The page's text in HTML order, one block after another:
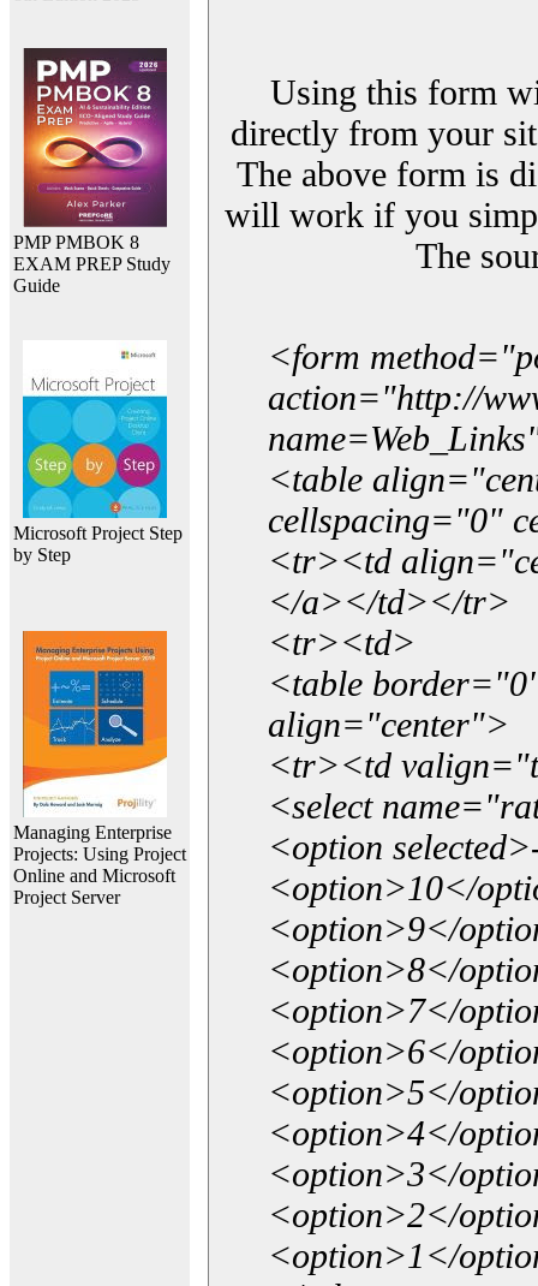
PMP PMBOK 8
EXAM PREP Study
Guide
Microsoft Project Step
by Step
Managing Enterprise
Projects: Using Project
Online and Microsoft
Project Server
Using this form
directly from your
The above form is
will work if you
The
<form
action="http://
<table
cellspacing="0"
<tr><td
</a></td></tr>
<tr><td>
<table
align="center">
<tr><td
<select
<option
<option>10</
<option>9</
<option>8</
<option>7</
<option>6</
<option>5</
<option>4</
<option>3</
<option>2</
<option>1</